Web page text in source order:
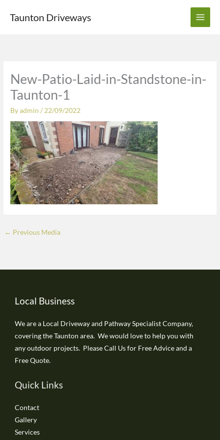
Taunton Driveways
New-Patio-Laid-in-Standstone-in-
Taunton-1
Byadmin/ 22/09/2022
← Previous Media
Local Business
We are a Local Driveway and Pathway Specialist Company,
covering the Taunton area. We would love to help you with
any outdoor projects. Please Call Us for Free Advice and a
Free Quote.
Quick Links
Contact
Gallery
Services